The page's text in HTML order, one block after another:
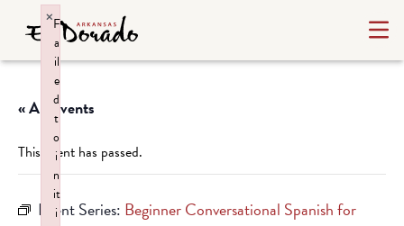
« All Events
This event has passed.
Event Series: Beginner Conversational Spanish for
F
a
il
e
d
t
o
i
n
it
i
×